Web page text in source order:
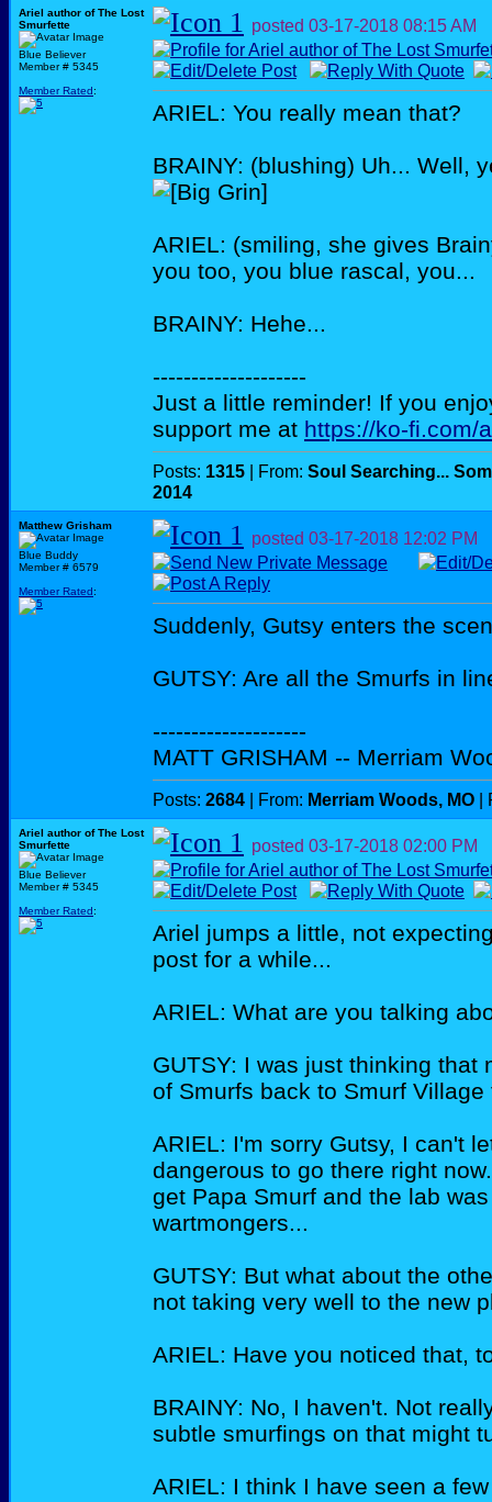
Ariel author of The Lost
Smurfette
Blue Believer
Member # 5345
Member Rated:
posted 03-17-2018 08:15 AM
ARIEL: You really mean that?
BRAINY: (blushing) Uh... Well,
ARIEL: (smiling, she gives
you too, you blue rascal, you...
BRAINY: Hehe...
--------------------
Just a little reminder! If you
support me at https://ko-fi.com/
Posts: 1315 | From: Soul Searching...
2014
Matthew Grisham
Blue Buddy
Member # 6579
Member Rated:
posted 03-17-2018 12:02 PM
Suddenly, Gutsy enters the
GUTSY: Are all the Smurfs in
--------------------
MATT GRISHAM -- Merriam
Posts: 2684 | From: Merriam Woods, MO |
Ariel author of The Lost
Smurfette
Blue Believer
Member # 5345
Member Rated:
posted 03-17-2018 02:00 PM
Ariel jumps a little, not
post for a while...
ARIEL: What are you talking
GUTSY: I was just thinking that
of Smurfs back to Smurf
ARIEL: I'm sorry Gutsy, I can't
dangerous to go there right
get Papa Smurf and the lab
wartmongers...
GUTSY: But what about the
not taking very well to the new
ARIEL: Have you noticed that,
BRAINY: No, I haven't. Not
subtle smurfings on that might
ARIEL: I think I have seen a